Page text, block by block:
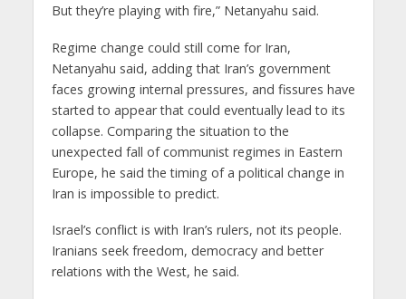
But they’re playing with fire,” Netanyahu said.
Regime change could still come for Iran,
Netanyahu said, adding that Iran’s government
faces growing internal pressures, and fissures have
started to appear that could eventually lead to its
collapse. Comparing the situation to the
unexpected fall of communist regimes in Eastern
Europe, he said the timing of a political change in
Iran is impossible to predict.
Israel’s conflict is with Iran’s rulers, not its people.
Iranians seek freedom, democracy and better
relations with the West, he said.